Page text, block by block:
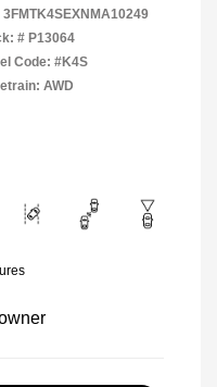
3FMTK4SEXNMA10249
# P13064
Code: #K4S
AWD